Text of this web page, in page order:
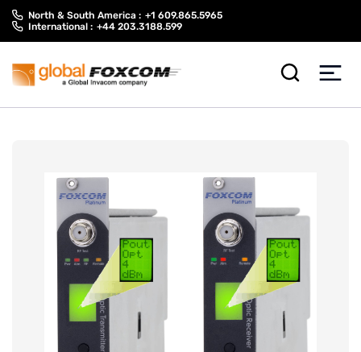
Skip
Skip
North & South America : +1 609.865.5965
International : +44 203.3188.599